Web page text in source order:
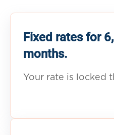
Fixed rates for
months.
Your rate is locked